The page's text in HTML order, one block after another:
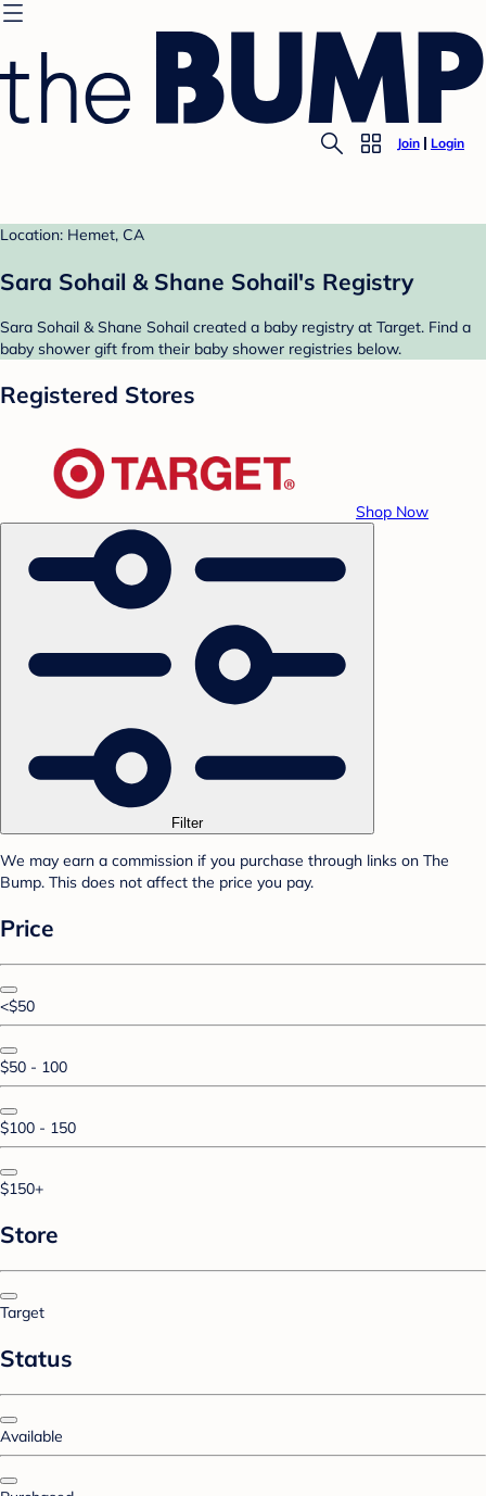
Join Login
Location: Hemet, CA
Sara Sohail & Shane Sohail's Registry
Sara Sohail & Shane Sohail created a baby registry at Target. Find a
baby shower gift from their baby shower registries below.
Registered Stores
Shop Now
Filter
We may earn a commission if you purchase through links on The
Bump. This does not affect the price you pay.
Price
<$50
$50 - 100
$100 - 150
$150+
Store
Target
Status
Available